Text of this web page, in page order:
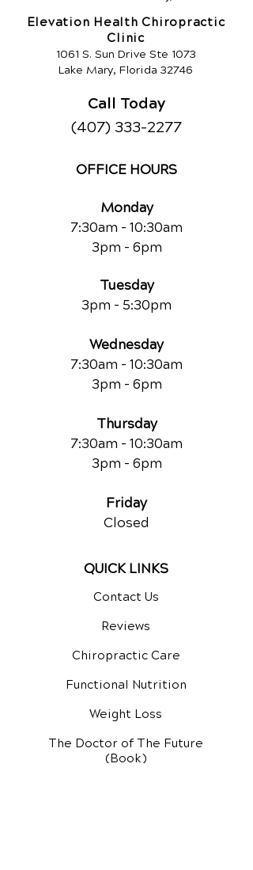
Elevation Health Chiropractic
Clinic
1061 S. Sun Drive Ste 1073
Lake Mary, Florida 32746
Call Today
(407) 333-2277
OFFICE HOURS
Monday
7:30am - 10:30am
3pm - 6pm
Tuesday
3pm - 5:30pm
Wednesday
7:30am - 10:30am
3pm - 6pm
Thursday
7:30am - 10:30am
3pm - 6pm
Friday
Closed
QUICK LINKS
Contact Us
Reviews
Chiropractic Care
Functional Nutrition
Weight Loss
The Doctor of The Future
(Book)